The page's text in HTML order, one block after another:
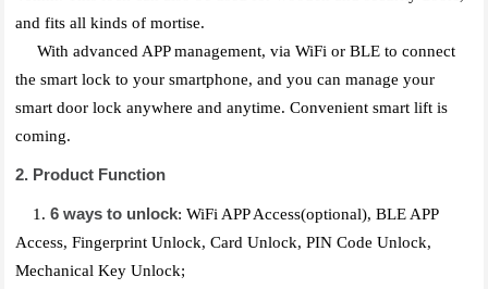
and fits all kinds of mortise.
With advanced APP management, via WiFi or BLE to connect
the smart lock to your smartphone, and you can manage your
smart door lock anywhere and anytime. Convenient smart lift is
coming.
2. Product Function
1.6 ways to unlock: WiFi APP Access(optional), BLE APP
Access, Fingerprint Unlock, Card Unlock, PIN Code Unlock,
Mechanical Key Unlock;